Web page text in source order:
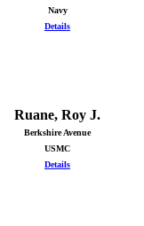
Navy
Details
Ruane, Roy J.
Berkshire Avenue
USMC
Details